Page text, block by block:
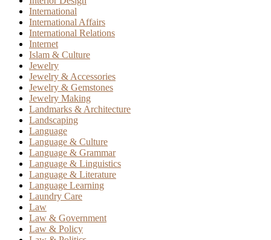
International
International Affairs
International Relations
Internet
Islam & Culture
Jewelry
Jewelry & Accessories
Jewelry & Gemstones
Jewelry Making
Landmarks & Architecture
Landscaping
Language
Language & Culture
Language & Grammar
Language & Linguistics
Language & Literature
Language Learning
Laundry Care
Law
Law & Government
Law & Policy